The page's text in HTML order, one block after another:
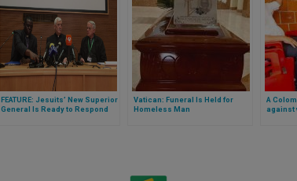
FEATURE: Jesuits’ New Superior
General Is Ready to Respond
Vatican: Funeral Is Held for
Homeless Man
A
against